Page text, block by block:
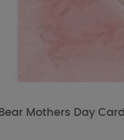
Mothers Day Card